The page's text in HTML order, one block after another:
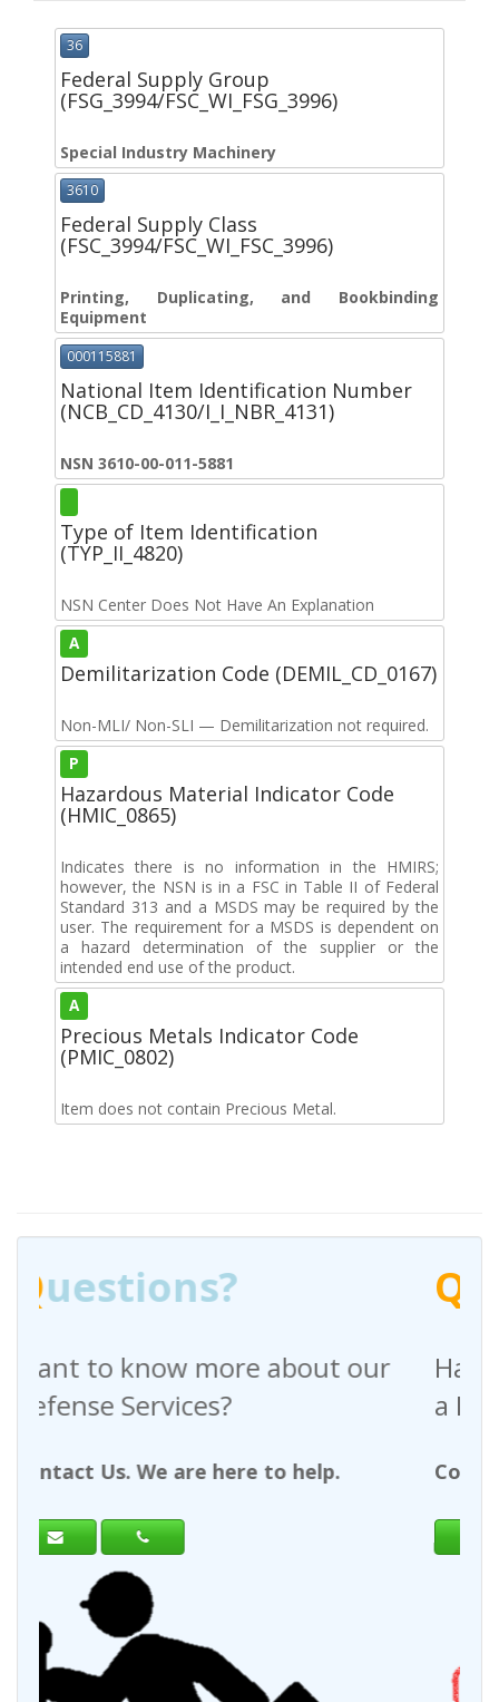
36
Federal Supply Group
(FSG_3994/FSC_WI_FSG_3996)
Special Industry Machinery
3610
Federal Supply Class
(FSC_3994/FSC_WI_FSC_3996)
Printing, Duplicating, and Bookbinding
Equipment
000115881
National Item Identification Number
(NCB_CD_4130/I_I_NBR_4131)
NSN 3610-00-011-5881
Type of Item Identification
(TYP_II_4820)
NSN Center Does Not Have An Explanation
A
Demilitarization Code (DEMIL_CD_0167)
Non-MLI/ Non-SLI — Demilitarization not required.
P
Hazardous Material Indicator Code
(HMIC_0865)
Indicates there is no information in the HMIRS;
however, the NSN is in a FSC in Table II of Federal
Standard 313 and a MSDS may be required by the
user. The requirement for a MSDS is dependent on
a hazard determination of the supplier or the
intended end use of the product.
A
Precious Metals Indicator Code
(PMIC_0802)
Item does not contain Precious Metal.
our
help.
Questions?
Have any questions
a Request For Quote?
Contact Us. We are here to help.